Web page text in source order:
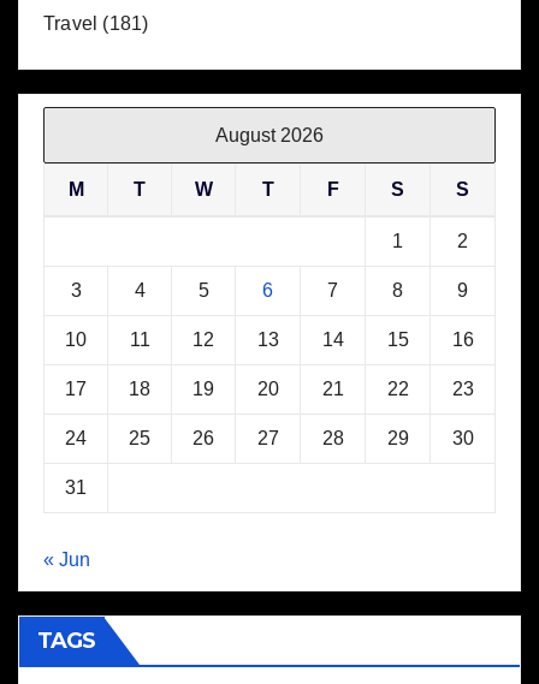
Travel (181)
August 2026
M T W T F S S
1 2
3 4 5 6 7 8 9
10 11 12 13 14 15 16
17 18 19 20 21 22 23
24 25 26 27 28 29 30
31
« Jun
TAGS